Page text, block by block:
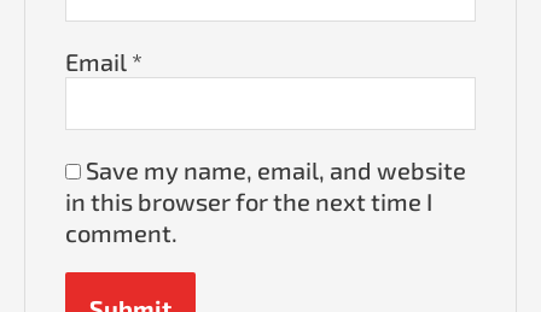
Email *
Save my name, email, and website
in this browser for the next time I
comment.